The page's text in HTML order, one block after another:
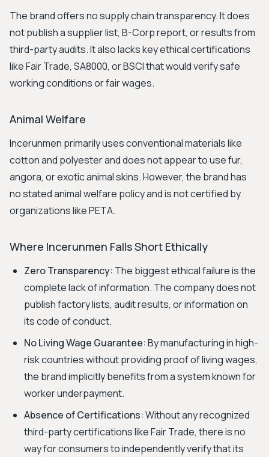
The brand offers no supply chain transparency. It does
not publish a supplier list, B-Corp report, or results from
third-party audits. It also lacks key ethical certifications
like Fair Trade, SA8000, or BSCI that would verify safe
working conditions or fair wages.
Animal Welfare
Incerunmen primarily uses conventional materials like
cotton and polyester and does not appear to use fur,
angora, or exotic animal skins. However, the brand has
no stated animal welfare policy and is not certified by
organizations like PETA.
Where Incerunmen Falls Short Ethically
Zero Transparency: The biggest ethical failure is the
complete lack of information. The company does not
publish factory lists, audit results, or information on
its code of conduct.
No Living Wage Guarantee:By manufacturing in high-
risk countries without providing proof of living wages,
the brand implicitly benefits from a system known for
worker underpayment.
Absence of Certifications:Without any recognized
third-party certifications like Fair Trade, there is no
way for consumers to independently verify that its